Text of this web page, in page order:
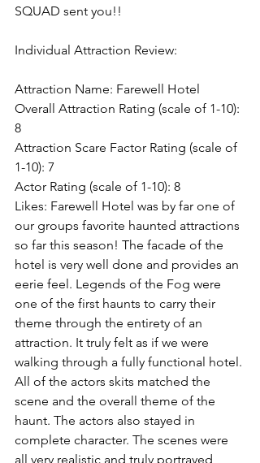
SQUAD sent you!!
Individual Attraction Review:
Attraction Name: Farewell Hotel
Overall Attraction Rating (scale of 1-10):
8
Attraction Scare Factor Rating (scale of
1-10): 7
Actor Rating (scale of 1-10): 8
Likes: Farewell Hotel was by far one of
our groups favorite haunted attractions
so far this season! The facade of the
hotel is very well done and provides an
eerie feel. Legends of the Fog were
one of the first haunts to carry their
theme through the entirety of an
attraction. It truly felt as if we were
walking through a fully functional hotel.
All of the actors skits matched the
scene and the overall theme of the
haunt. The actors also stayed in
complete character. The scenes were
all very realistic and truly portrayed